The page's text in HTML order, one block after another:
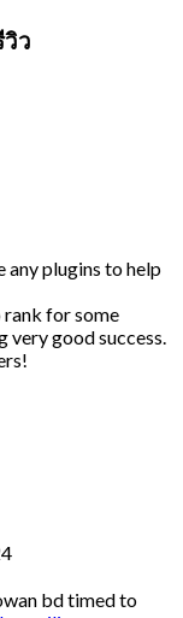
วิว
any plugins to help
rank for some
very good success.
bd timed to